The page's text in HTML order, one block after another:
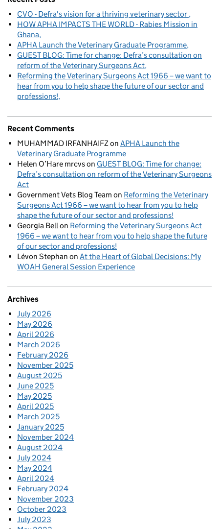
CVO - Defra's vision for a thriving veterinary sector
HOW APHA IMPACTS THE WORLD - Rabies Mission in
Ghana
APHA Launch the Veterinary Graduate Programme
GUEST BLOG: Time for change: Defra’s consultation on
reform of the Veterinary Surgeons Act
Reforming the Veterinary Surgeons Act 1966 – we want to
hear from you to help shape the future of our sector and
professions!
Recent Comments
MUHAMMAD IRFANHAIFZon APHA Launch the
Veterinary Graduate Programme
Helen O’Hare mrcvson GUEST BLOG: Time for change:
Defra’s consultation on reform of the Veterinary Surgeons
Act
Government Vets Blog Team on Reforming the Veterinary
Surgeons Act 1966 – we want to hear from you to help
shape the future of our sector and professions!
Georgia Bellon Reforming the Veterinary Surgeons Act
1966 – we want to hear from you to help shape the future
of our sector and professions!
Lévon Stephan on At the Heart of Global Decisions: My
WOAH General Session Experience
Archives
July 2026
May 2026
April 2026
March 2026
February 2026
November 2025
August 2025
June 2025
May 2025
April 2025
March 2025
January 2025
November 2024
August 2024
July 2024
May 2024
April 2024
February 2024
November 2023
October 2023
July 2023